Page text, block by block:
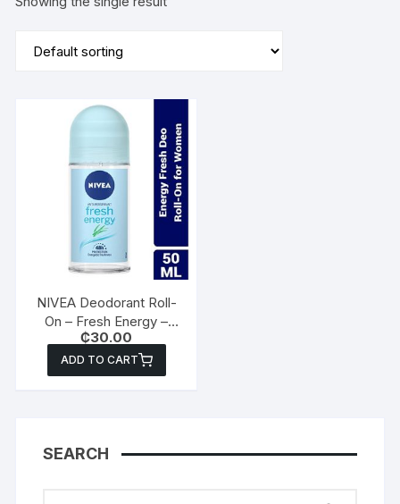
NIVEA Deodorant Roll-
On – Fresh Energy –
50ml
₵30.00
ADD TO CART
SEARCH